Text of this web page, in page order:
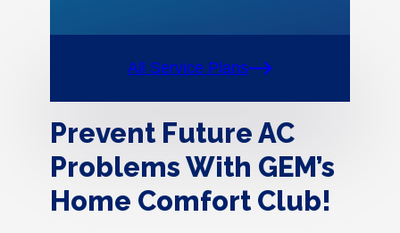
All Service Plans
Prevent Future AC
Problems With GEM’s
Home Comfort Club!